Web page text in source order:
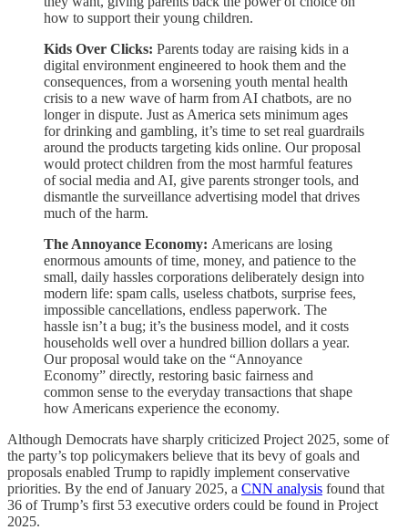
how to support their young children.
Kids Over Clicks: Parents today are raising kids in a
digital environment engineered to hook them and the
consequences, from a worsening youth mental health
crisis to a new wave of harm from AI chatbots, are no
longer in dispute. Just as America sets minimum ages
for drinking and gambling, it’s time to set real guardrails
around the products targeting kids online. Our proposal
would protect children from the most harmful features
of social media and AI, give parents stronger tools, and
dismantle the surveillance advertising model that drives
much of the harm.
The Annoyance Economy: Americans are losing
enormous amounts of time, money, and patience to the
small, daily hassles corporations deliberately design into
modern life: spam calls, useless chatbots, surprise fees,
impossible cancellations, endless paperwork. The
hassle isn’t a bug; it’s the business model, and it costs
households well over a hundred billion dollars a year.
Our proposal would take on the “Annoyance
Economy” directly, restoring basic fairness and
common sense to the everyday transactions that shape
how Americans experience the economy.
Although Democrats have sharply criticized Project 2025, some of
the party’s top policymakers believe that its bevy of goals and
proposals enabled Trump to rapidly implement conservative
priorities. By the end of January 2025, a CNN analysis found that
36 of Trump’s first 53 executive orders could be found in Project
2025.